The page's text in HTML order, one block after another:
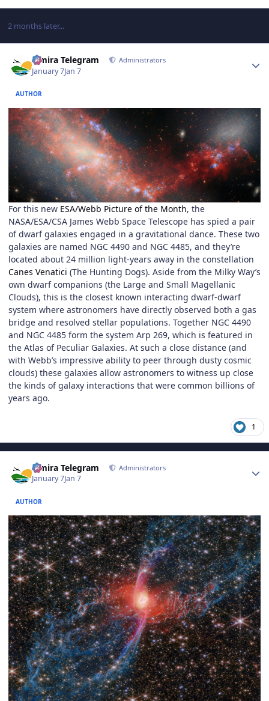
2 months later...
Elmira Telegram Administrators
January 7Jan 7
AUTHOR
For this new ESA/Webb Picture of the Month, the
NASA/ESA/CSA James Webb Space Telescope has spied a pair
of dwarf galaxies engaged in a gravitational dance. These two
galaxies are named NGC 4490 and NGC 4485, and they’re
located about 24 million light-years away in the constellation
Canes Venatici (The Hunting Dogs). Aside from the Milky Way’s
own dwarf companions (the Large and Small Magellanic
Clouds), this is the closest known interacting dwarf-dwarf
system where astronomers have directly observed both a gas
bridge and resolved stellar populations. Together NGC 4490
and NGC 4485 form the system Arp 269, which is featured in
the Atlas of Peculiar Galaxies. At such a close distance (and
with Webb’s impressive ability to peer through dusty cosmic
clouds) these galaxies allow astronomers to witness up close
the kinds of galaxy interactions that were common billions of
years ago.
1
Elmira Telegram Administrators
January 7Jan 7
AUTHOR